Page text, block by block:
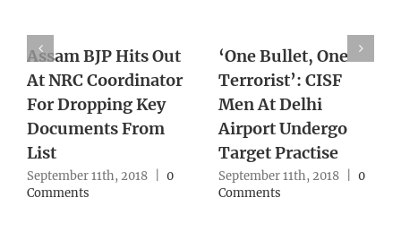
Bombay HC Rejects
Teen Rape
Survivor’s Plea To
Abort Foetus
September 11th, 2018
Comments
Woman Sets Up Sex
With Ex, Slits His
Throat After
Blindfolding Him
September 10th, 2018
Comments